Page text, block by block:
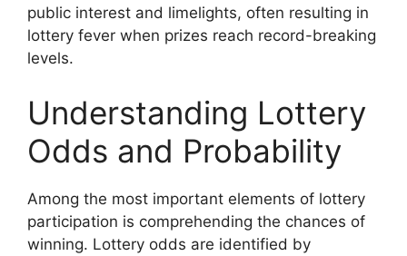
public interest and limelights, often resulting in
lottery fever when prizes reach record-breaking
levels.
Understanding Lottery
Odds and Probability
Among the most important elements of lottery
participation is comprehending the chances of
winning. Lottery odds are identified by